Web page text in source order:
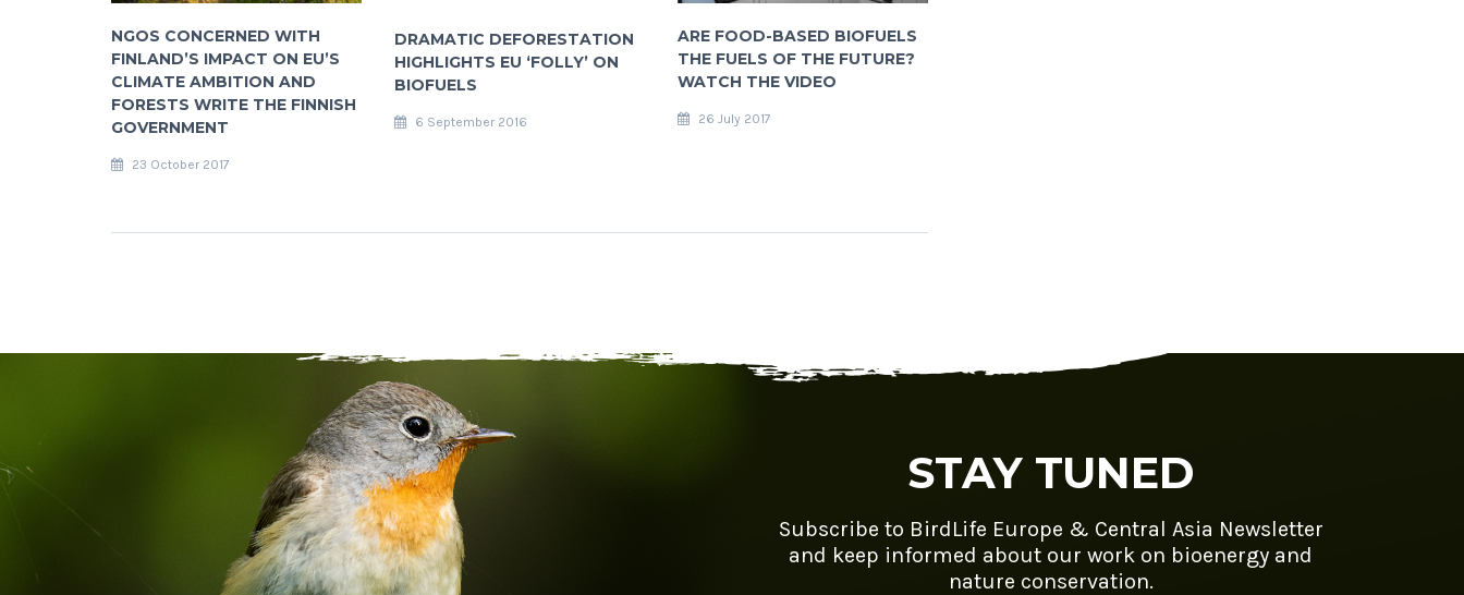
NGOS CONCERNED WITH
FINLAND’S IMPACT ON EU’S
CLIMATE AMBITION AND
FORESTS WRITE THE FINNISH
GOVERNMENT
23 October 2017
DRAMATIC DEFORESTATION
HIGHLIGHTS EU ‘FOLLY’ ON
BIOFUELS
6 September 2016
ARE FOOD-BASED BIOFUELS
THE FUELS OF THE FUTURE?
WATCH THE VIDEO
26 July 2017
STAY TUNED
Subscribe to BirdLife Europe & Central Asia Newsletter
and keep informed about our work on bioenergy and
nature conservation.